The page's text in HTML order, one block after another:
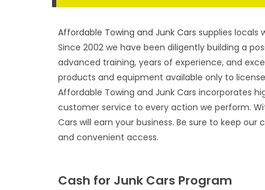
Affordable Towing and Junk Cars supplies locals
Since 2002 we have been diligently building a
advanced training, years of experience, and
products and equipment available only to
Affordable Towing and Junk Cars incorporates
customer service to every action we perform.
Cars will earn your business. Be sure to keep our
and convenient access.
Cash for Junk Cars Program